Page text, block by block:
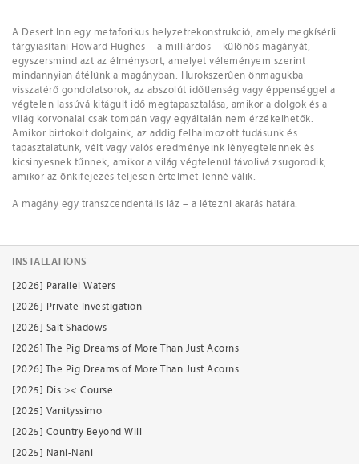
A Desert Inn egy metaforikus helyzetrekonstrukció, amely megkísérli
tárgyiasítani Howard Hughes – a milliárdos – különös magányát,
egyszersmind azt az élménysort, amelyet véleményem szerint
mindannyian átélünk a magányban. Hurokszerűen önmagukba
visszatérő gondolatsorok, az abszolút időtlenség vagy éppenséggel a
végtelen lassúvá kitágult idő megtapasztalása, amikor a dolgok és a
világ körvonalai csak tompán vagy egyáltalán nem érzékelhetők.
Amikor birtokolt dolgaink, az addig felhalmozott tudásunk és
tapasztalatunk, vélt vagy valós eredményeink lényegtelennek és
kicsinyesnek tűnnek, amikor a világ végtelenül távolivá zsugorodik,
amikor az önkifejezés teljesen értelmet-lenné válik.
A magány egy transzcendentális láz – a létezni akarás határa.
INSTALLATIONS
[2026] Parallel Waters
[2026] Private Investigation
[2026] Salt Shadows
[2026] The Pig Dreams of More Than Just Acorns
[2026] The Pig Dreams of More Than Just Acorns
[2025] Dis >< Course
[2025] Vanityssimo
[2025] Country Beyond Will
[2025] Nani-Nani